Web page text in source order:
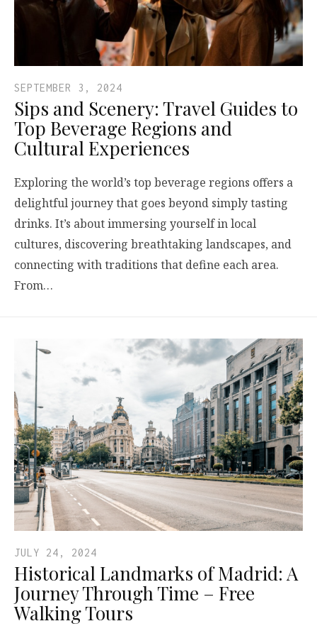
SEPTEMBER 3, 2024
Sips and Scenery: Travel Guides to
Top Beverage Regions and
Cultural Experiences
Exploring the world’s top beverage regions offers a
delightful journey that goes beyond simply tasting
drinks. It’s about immersing yourself in local
cultures, discovering breathtaking landscapes, and
connecting with traditions that define each area.
From…
JULY 24, 2024
Historical Landmarks of Madrid: A
Journey Through Time – Free
Walking Tours